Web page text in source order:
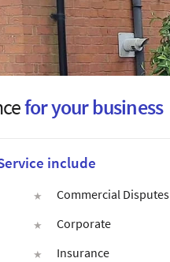
for your business
include
Commercial Disputes
Corporate
Insurance